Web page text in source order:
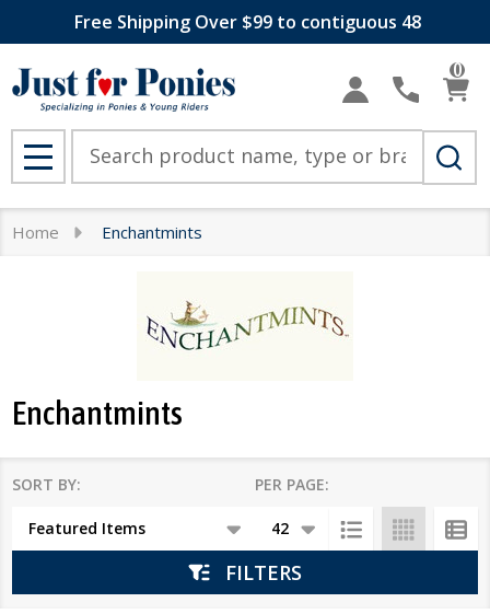
Free Shipping Over $99 to contiguous 48
0
MENU
Home Enchantmints
Enchantmints
List
SORT BY: PER PAGE:
FILTERS